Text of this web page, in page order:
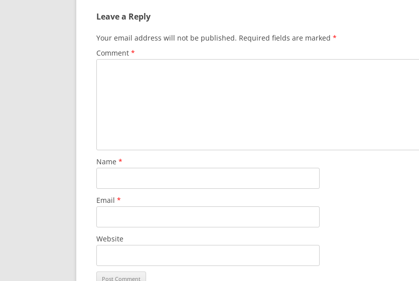
Leave a Reply
Your email address will not be published. Required fields are marked *
Comment *
Name *
Email *
Website